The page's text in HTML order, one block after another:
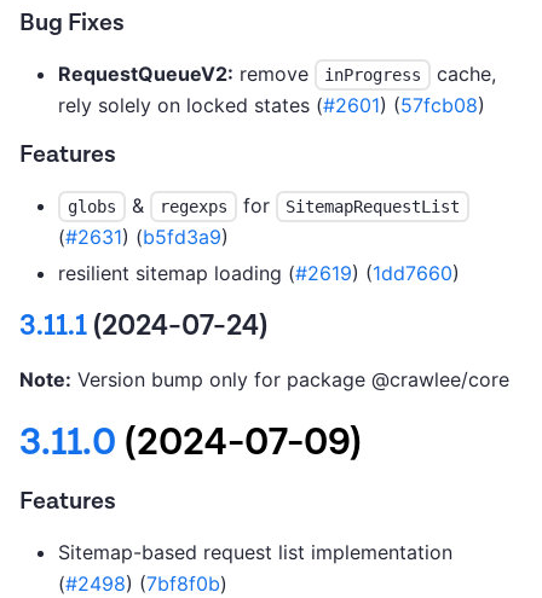
Bug Fixes
RequestQueueV2: remove inProgress
cache,
rely solely on locked states (#2601) (57fcb08)
Features
globs & regexps for SitemapRequestList
(#2631) (b5fd3a9)
resilient sitemap loading (#2619) (1dd7660)
3.11.1(2024-07-24)
Note: Version bump only for package @crawlee/core
3.11.0 (2024-07-09)
Features
Sitemap-based request list implementation
(#2498) (7bf8f0b)